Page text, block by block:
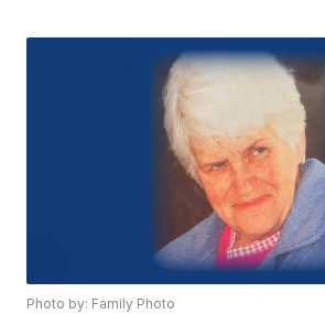
Photo by: Family Photo